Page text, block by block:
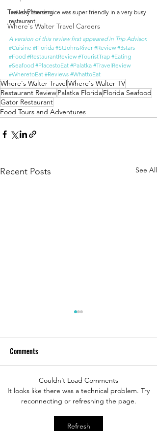
Travel Planning
Where's Walter Travel Careers
I will say the service was super friendly in a very busy
restaurant.
A version of this review first appeared in Trip Advisor.
#Cuisine #Florida #StJohnsRiver #Review #3stars
#Food #RestaurantReview #TouristTrap #Eating
#Seafood #PlacestoEat #Palatka #TravelReview
#WheretoEat #Reviews #WhattoEat
Where's Walter Travel Where's Walter TV
Restaurant ReviewPalatka FloridaFlorida Seafood
Gator Restaurant
Food Tours and Adventures
Recent Posts See All
Sky Princess Main Dining
Room Review
Comments
Couldn’t Load Comments
It looks like there was a technical problem. Try
reconnecting or refreshing the page.
Refresh